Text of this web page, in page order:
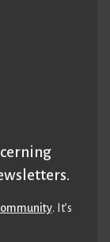
. It’s